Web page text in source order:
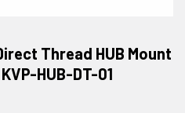
Thread HUB Mount
HUB-DT-01